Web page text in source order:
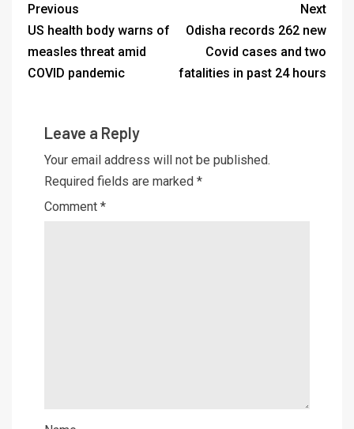
Previous
US health body warns of
measles threat amid
COVID pandemic
Next
Odisha records 262 new
Covid cases and two
fatalities in past 24 hours
Leave a Reply
Your email address will not be published.
Required fields are marked *
Comment *